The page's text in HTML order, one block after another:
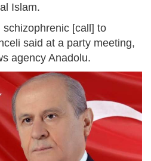
Islam.
[call] to
said at a party meeting,
agency Anadolu.